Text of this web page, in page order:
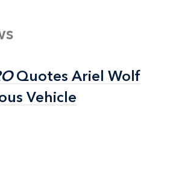
Quotes Ariel Wolf
Vehicle
Quotes Ariel Wolf
Vehicle